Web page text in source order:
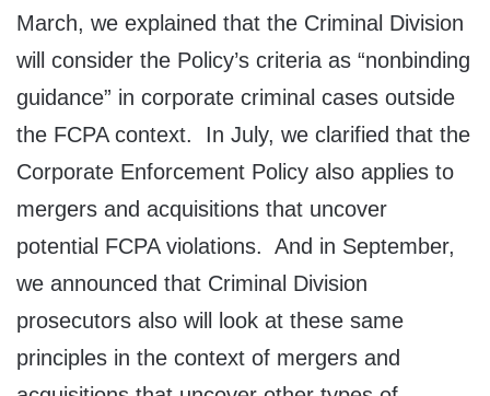
March, we explained that the Criminal Division
will consider the Policy’s criteria as “nonbinding
guidance” in corporate criminal cases outside
the FCPA context. In July, we clarified that the
Corporate Enforcement Policy also applies to
mergers and acquisitions that uncover
potential FCPA violations. And in September,
we announced that Criminal Division
prosecutors also will look at these same
principles in the context of mergers and